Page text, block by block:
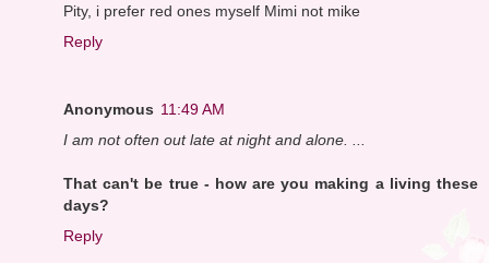
Pity, i prefer red ones myself Mimi not mike
Reply
Anonymous 11:49 AM
I am not often out late at night and alone. ...
That can't be true - how are you making a living these
days?
Reply